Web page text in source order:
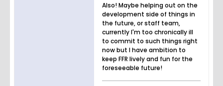
Also! Maybe helping out on the
development side of things in
the future, or staff team,
currently I'm too chronically ill
to commit to such things right
now but I have ambition to
keep FFR lively and fun for the
foreseeable future!